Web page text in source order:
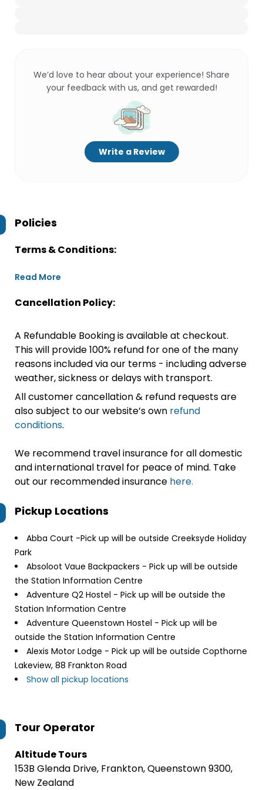
We’d love to hear about your experience! Share
your feedback with us, and get rewarded!
Write a Review
Policies
Terms & Conditions:
Read More
Cancellation Policy:
A Refundable Booking is available at checkout.
This will provide 100% refund for one of the many
reasons included via our terms - including adverse
weather, sickness or delays with transport.
All customer cancellation & refund requests are
also subject to our website’s own refund
conditions.
We recommend travel insurance for all domestic
and international travel for peace of mind. Take
out our recommended insurance here.
Pickup Locations
Abba Court -Pick up will be outside Creeksyde Holiday
Park
Absoloot Vaue Backpackers - Pick up will be outside
the Station Information Centre
Adventure Q2 Hostel - Pick up will be outside the
Station Information Centre
Adventure Queenstown Hostel - Pick up will be
outside the Station Information Centre
Alexis Motor Lodge - Pick up will be outside Copthorne
Lakeview, 88 Frankton Road
Show all pickup locations
Tour Operator
Altitude Tours
153B Glenda Drive, Frankton, Queenstown 9300,
New Zealand